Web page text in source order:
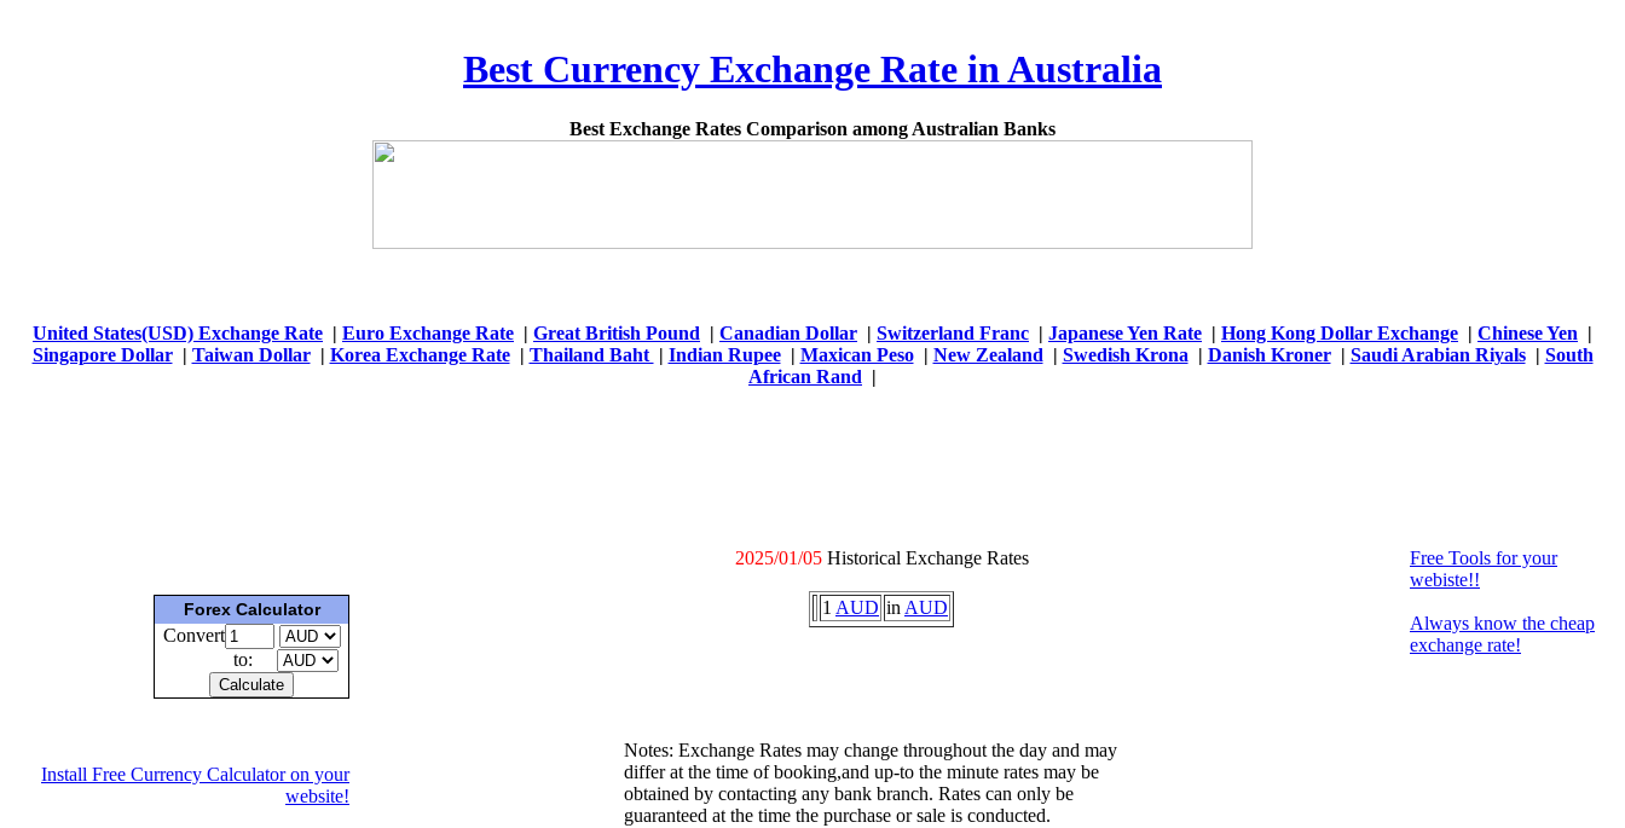
Best Currency Exchange Rate in Australia
Best Exchange Rates Comparison among Australian Banks
United States(USD) Exchange Rate | Euro Exchange Rate | Great British Pound | Canadian Dollar | Switzerland Franc | Japanese Yen Rate | Hong Kong Dollar Exchange | Chinese Yen |
Singapore Dollar| Taiwan Dollar| Korea Exchange Rate| Thailand Baht | Indian Rupee| Maxican Peso| New Zealand | Swedish Krona | Danish Kroner| Saudi Arabian Riyals| South
African Rand |
Forex Calculator
Convert
to:
Install Free Currency Calculator on your
website!
2025/01/05Historical Exchange Rates
1 AUD inAUD
Notes: Exchange Rates may change throughout the day and may
differ at the time of booking,and up-to the minute rates may be
obtained by contacting any bank branch. Rates can only be
guaranteed at the time the purchase or sale is conducted.
Free Tools for your
webiste!!
Always know the cheap
exchange rate!